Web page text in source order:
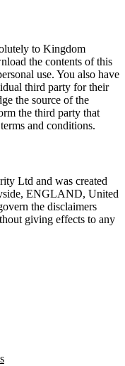
to Kingdom
the contents of this
use. You also have
third party for their
the source of the
the third party that
and conditions.
Ltd and was created
ENGLAND, United
the disclaimers
giving effects to any